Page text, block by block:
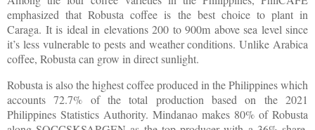
emphasized that Robusta coffee is the best choice to plant in
Caraga. It is ideal in elevations 200 to 900m above sea level since
it’s less vulnerable to pests and weather conditions. Unlike Arabica
coffee, Robusta can grow in direct sunlight.
Robusta is also the highest coffee produced in the Philippines which
accounts 72.7% of the total production based on the 2021
Philippines Statistics Authority. Mindanao makes 80% of Robusta